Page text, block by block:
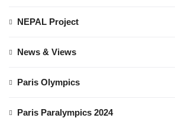
NEPAL Project
News & Views
Paris Olympics
Paris Paralympics 2024